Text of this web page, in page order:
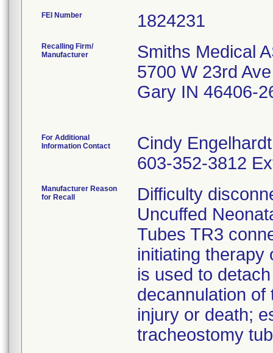
FEI Number
Recalling Firm/
Manufacturer
Smiths Medical
5700 W 23rd Ave
Gary IN 46406-
For Additional
Information Contact
Cindy
603-352-3812
Manufacturer Reason
for Recall
Difficulty
Uncuffed
Tubes TR3
initiating therapy
is used to
decannulation
injury or death;
tracheostomy